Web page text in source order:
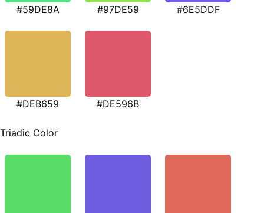
#59DE8A #97DE59 #6E5DDF
#DEB659 #DE596B
Triadic Color